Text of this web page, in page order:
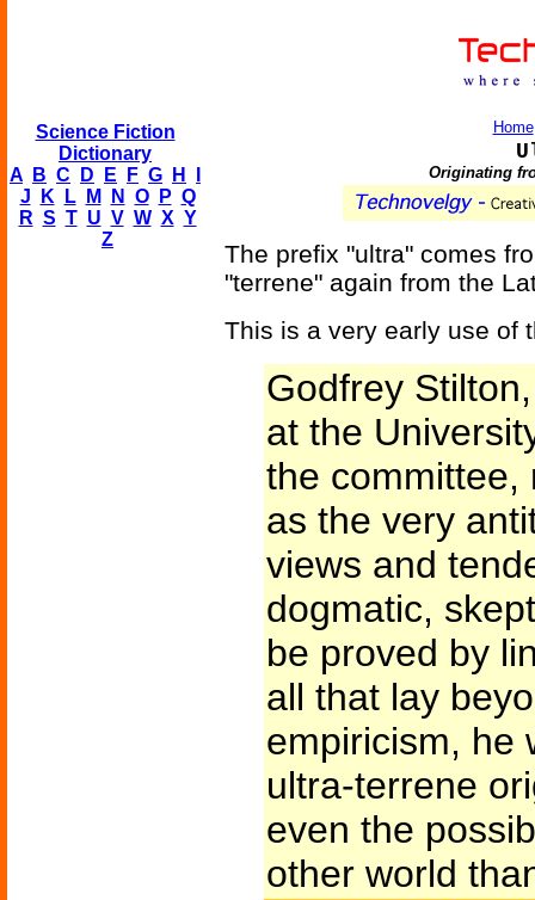
Science Fiction
Dictionary
A
B C D E F G H
J
K L M N O P Q
R S T U V W X Y
Z
Home
Originating
The prefix "ultra" comes
"terrene" again from the
This is a very early use of
Godfrey
at the
the committee,
as the very
views and
dogmatic,
be proved by
all that lay
empiricism, he
ultra-terrene
even the
other world